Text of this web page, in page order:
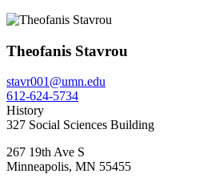
Theofanis Stavrou
stavr001@umn.edu
612-624-5734
History
327 Social Sciences Building
267 19th Ave S
Minneapolis, MN 55455